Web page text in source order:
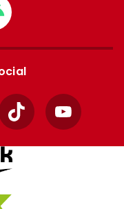
TikTok YouTube